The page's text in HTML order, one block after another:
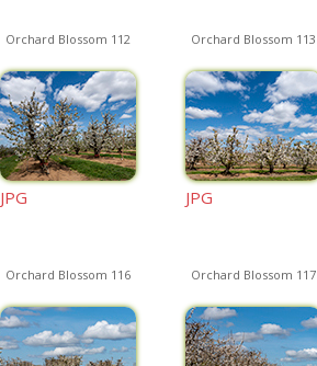
Orchard Blossom 112
JPG
Orchard Blossom 113
JPG
Orchard Blossom 116 Orchard Blossom 117